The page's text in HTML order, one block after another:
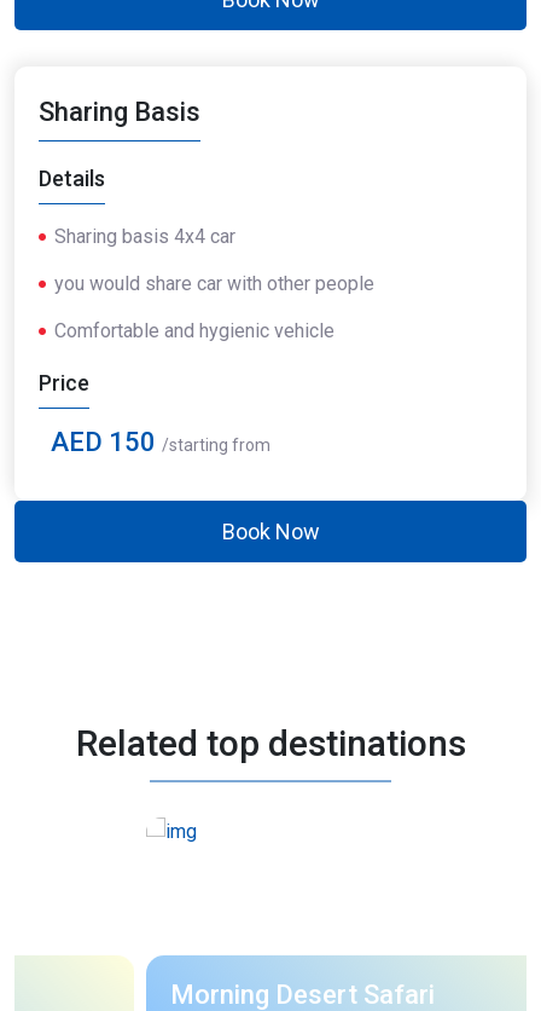
Sharing Basis
Details
Sharing basis 4x4 car
you would share car with other people
Comfortable and hygienic vehicle
Price
AED 150 /starting from
Book Now
Related top destinations
Morning Desert Safari